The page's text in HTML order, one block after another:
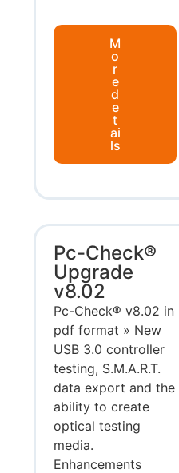
M
o
r
e
d
e
t
ai
ls
Pc-Check®
Upgrade
v8.02
Pc-Check® v8.02 in
pdf format » New
USB 3.0 controller
testing, S.M.A.R.T.
data export and the
ability to create
optical testing
media.
Enhancements